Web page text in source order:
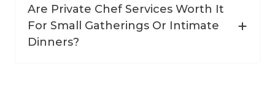
Are Private Chef Services Worth It
For Small Gatherings Or Intimate
Dinners?